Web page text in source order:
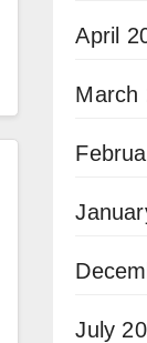
April
March
July